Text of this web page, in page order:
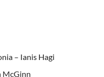
– Ianis Hagi
McGinn